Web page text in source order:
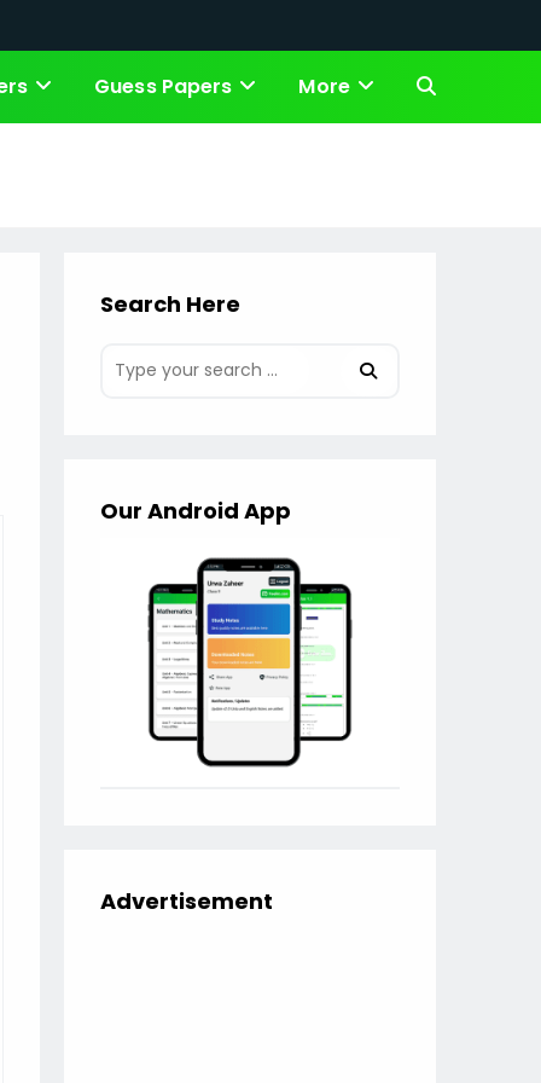
Guess Papers More Toggle
Search Here
Our Android App
Advertisement